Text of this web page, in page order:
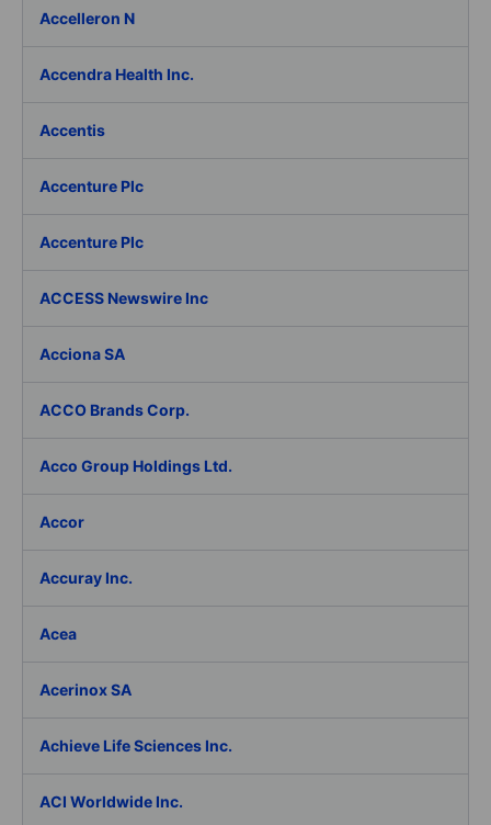
Accelleron N
Accendra Health Inc.
Accentis
Accenture Plc
Accenture Plc
ACCESS Newswire Inc
Acciona SA
ACCO Brands Corp.
Acco Group Holdings Ltd.
Accor
Accuray Inc.
Acea
Acerinox SA
Achieve Life Sciences Inc.
ACI Worldwide Inc.